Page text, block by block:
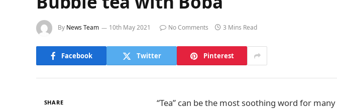
By News Team 10th May 2021 No Comments 3 Mins Read
Facebook Twitter Pinterest
SHARE
“Tea” can be the most soothing word for